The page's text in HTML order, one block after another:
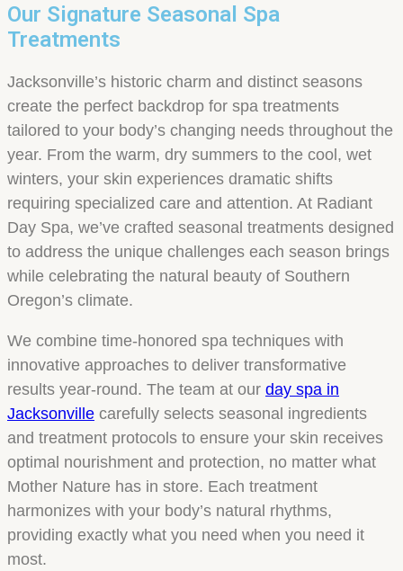
Our Signature Seasonal Spa
Treatments
Jacksonville’s historic charm and distinct seasons
create the perfect backdrop for spa treatments
tailored to your body’s changing needs throughout the
year. From the warm, dry summers to the cool, wet
winters, your skin experiences dramatic shifts
requiring specialized care and attention. At Radiant
Day Spa, we’ve crafted seasonal treatments designed
to address the unique challenges each season brings
while celebrating the natural beauty of Southern
Oregon’s climate.
We combine time-honored spa techniques with
innovative approaches to deliver transformative
results year-round. The team at our day spa in
Jacksonville carefully selects seasonal ingredients
and treatment protocols to ensure your skin receives
optimal nourishment and protection, no matter what
Mother Nature has in store. Each treatment
harmonizes with your body’s natural rhythms,
providing exactly what you need when you need it
most.